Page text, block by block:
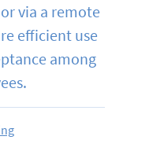
via a remote
efficient use
among